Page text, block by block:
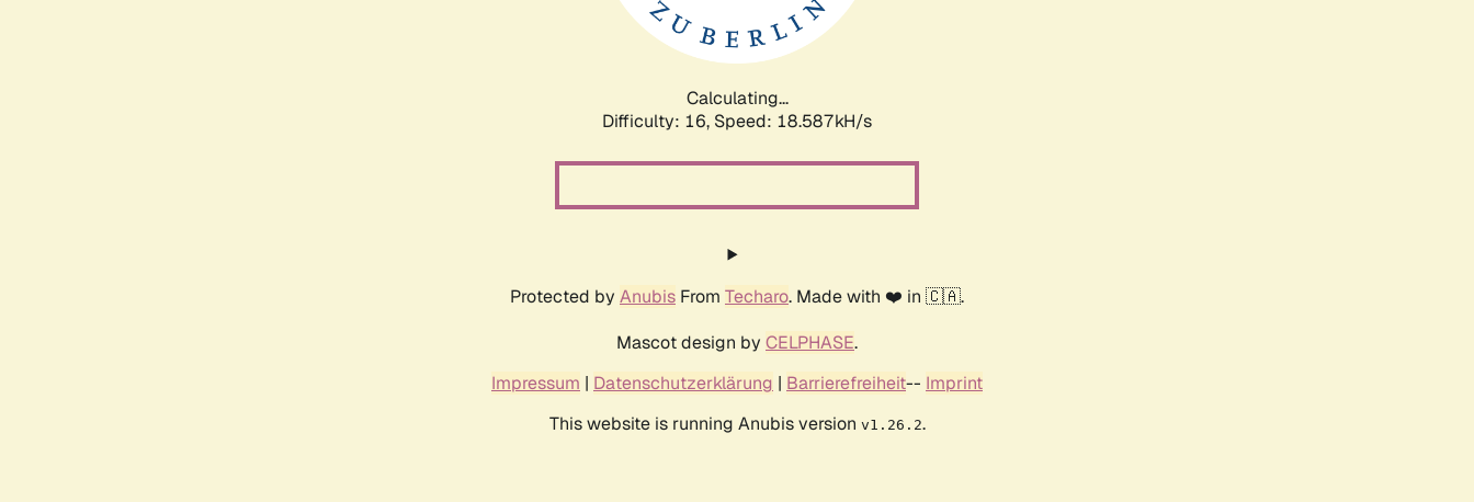
Calculating...
Difficulty: 16, Speed: 18.587kH/s
Protected by Anubis From Techaro. Made with ❤️ in 🇨🇦.
Mascot design by CELPHASE.
Impressum | Datenschutzerklärung | Barrierefreiheit-- Imprint
This website is running Anubis version v1.26.2.